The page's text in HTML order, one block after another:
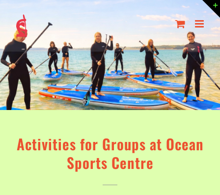
content
Activities for Groups at Ocean
Sports Centre